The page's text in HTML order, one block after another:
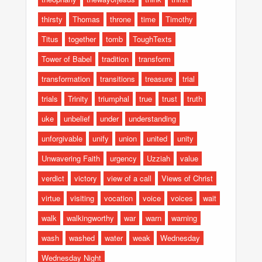
thirsty
Thomas throne time
Timothy
Titus
together tomb
ToughTexts
Tower of Babel
tradition
transform
transformation
transitions treasure
trial
trials
Trinity triumphal true trust
truth
uke
unbelief under
understanding
unforgivable
unify union united
unity
Unwavering Faith
urgency Uzziah
value
verdict
victory view of a call
Views of Christ
virtue
visiting vocation voice voices
wait
walk
walkingworthy war warn
warning
wash
washed water weak
Wednesday
Wednesday Night